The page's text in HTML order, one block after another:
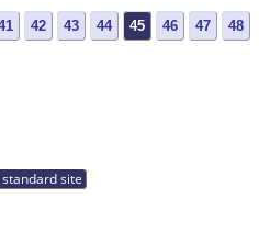
42 43 44 45 46 47 48
site